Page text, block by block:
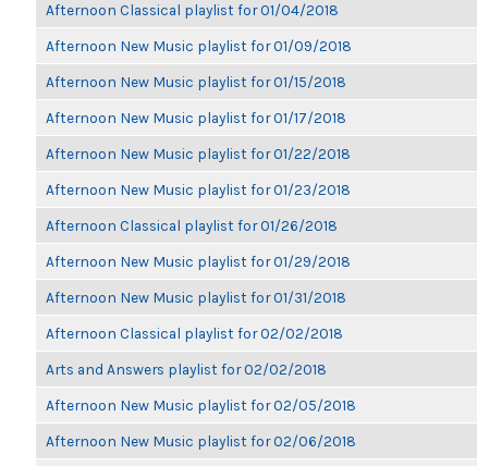
Afternoon Classical playlist for 01/04/2018
Afternoon New Music playlist for 01/09/2018
Afternoon New Music playlist for 01/15/2018
Afternoon New Music playlist for 01/17/2018
Afternoon New Music playlist for 01/22/2018
Afternoon New Music playlist for 01/23/2018
Afternoon Classical playlist for 01/26/2018
Afternoon New Music playlist for 01/29/2018
Afternoon New Music playlist for 01/31/2018
Afternoon Classical playlist for 02/02/2018
Arts and Answers playlist for 02/02/2018
Afternoon New Music playlist for 02/05/2018
Afternoon New Music playlist for 02/06/2018